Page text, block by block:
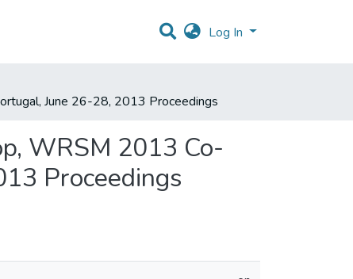
Log In
June 26-28, 2013 Proceedings
WRSM 2013 Co-
Proceedings